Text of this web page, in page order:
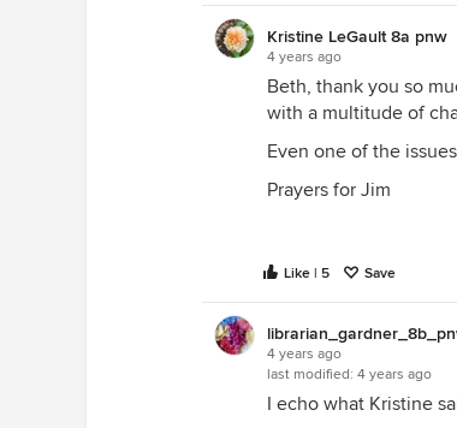
Kristine LeGault 8a pnw
4 years ago
Beth, thank you so
with a multitude of
Even one of the
Prayers for Jim
Like | 5 Save
4 years ago
last modified: 4 years ago
I echo what Kristine